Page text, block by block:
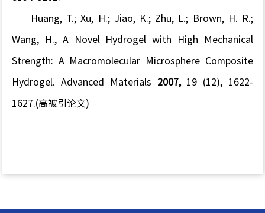
Huang, T.; Xu, H.; Jiao, K.; Zhu, L.; Brown, H. R.;
Wang, H., A Novel Hydrogel with High Mechanical
Strength: A Macromolecular Microsphere Composite
Hydrogel. Advanced Materials 2007, 19 (12), 1622-
1627.(高被引论文)